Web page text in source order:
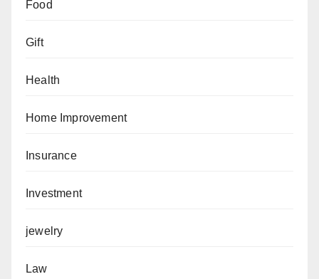
Food
Gift
Health
Home Improvement
Insurance
Investment
jewelry
Law